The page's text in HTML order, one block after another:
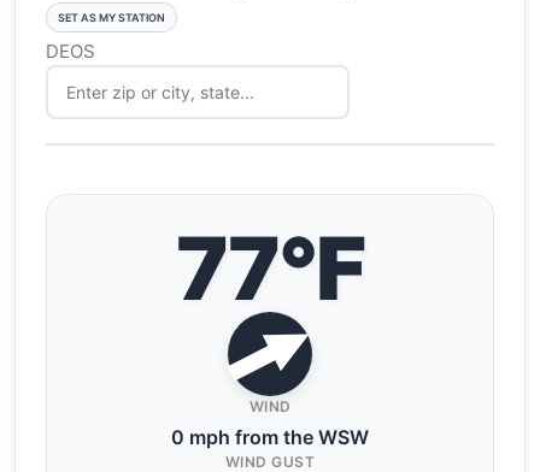
SET AS MY STATION
DEOS
77°F
WIND
0 mph from the WSW
WIND GUST